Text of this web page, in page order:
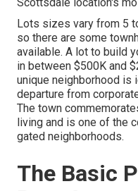
Lots sizes vary from 5
so there are some
available. A lot to build
in between $500K and
unique neighborhood is
departure from
The town
living and is one of the
gated neighborhoods.
The Basic